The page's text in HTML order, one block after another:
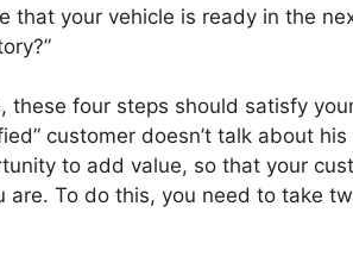
that your vehicle is ready in the
these four steps should satisfy
customer doesn’t talk about his
to add value, so that your
are. To do this, you need to take